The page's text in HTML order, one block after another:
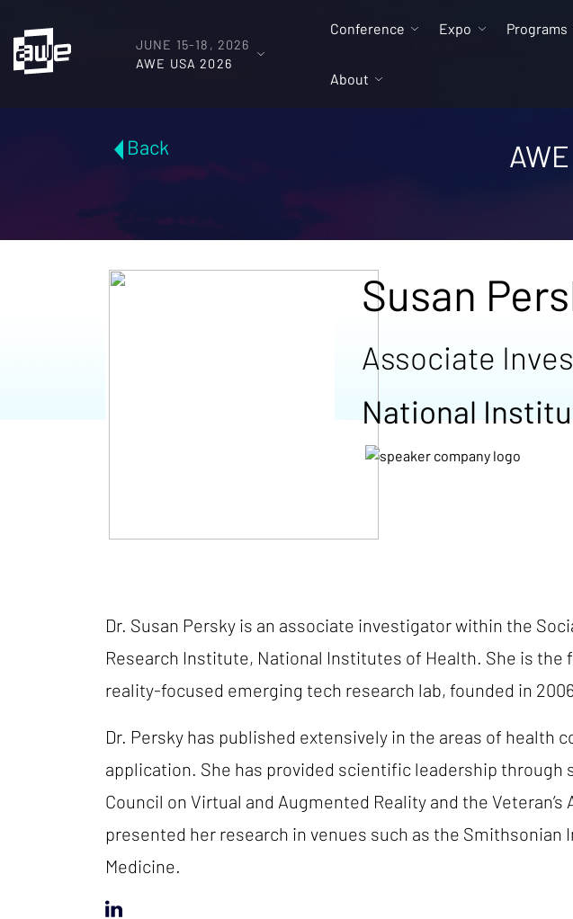
JUNE 15-18, 2026
AWE USA 2026
Conference Expo Programs
About
Back
Susan
Associate
National
Dr. Susan Persky is an associate investigator within the
Research Institute, National Institutes of Health. She is
reality-focused emerging tech research lab, founded in
Dr. Persky has published extensively in the areas of
application. She has provided scientific leadership through
Council on Virtual and Augmented Reality and the
presented her research in venues such as the
Medicine.